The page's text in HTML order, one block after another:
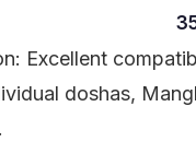
Excellent
doshas,